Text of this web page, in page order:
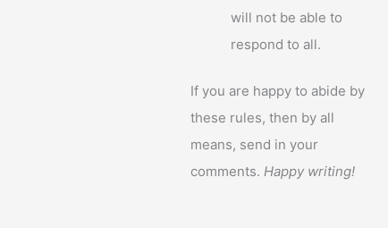
will not be able to
respond to all.
If you are happy to abide by
these rules, then by all
means, send in your
comments.Happy writing!